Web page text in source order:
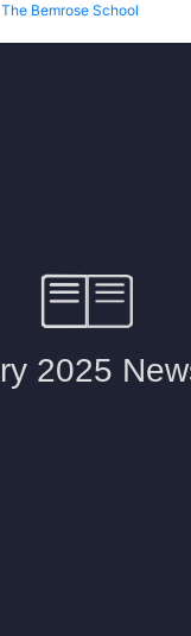
The Bemrose School